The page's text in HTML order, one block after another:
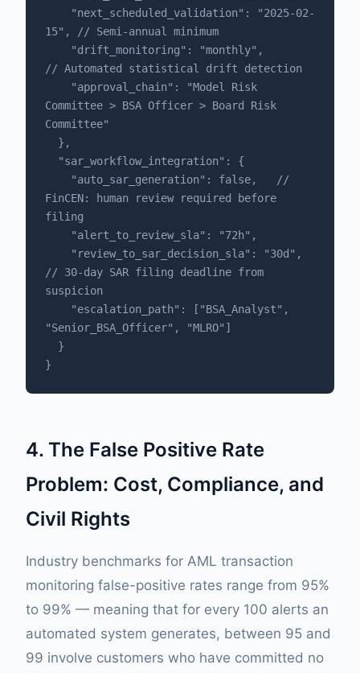
15", // Semi-annual minimum
// Automated statistical drift detection
Committee > BSA Officer > Board Risk
Committee"
FinCEN: human review required before
filing
// 30-day SAR filing deadline from
suspicion
"Senior_BSA_Officer", "MLRO"]
}
4. The False Positive Rate
Problem: Cost, Compliance, and
Civil Rights
Industry benchmarks for AML transaction
monitoring false-positive rates range from 95%
to 99% — meaning that for every 100 alerts an
automated system generates, between 95 and
99 involve customers who have committed no